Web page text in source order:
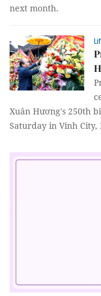
next month.
Xuân Hương's 250th
Saturday in Vinh City,